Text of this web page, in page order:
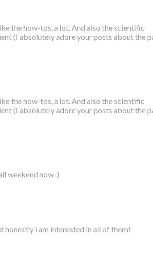
the how-tos, a lot. And also the scientific
(I absolutely adore your posts about the
the how-tos, a lot. And also the scientific
(I absolutely adore your posts about the
weekend now :)
i am interested in all of them!